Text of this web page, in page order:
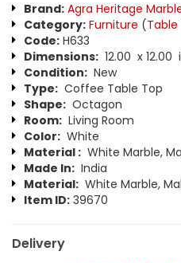
Brand: Agra Heritage
Category: Furniture (Table
Code: H633
Dimensions: 12.00 x 12.00
Condition: New
Type: Coffee Table Top
Shape: Octagon
Room: Living Room
Color: White
Material : White Marble,
Made In: India
Material: White Marble,
Item ID: 39670
Delivery